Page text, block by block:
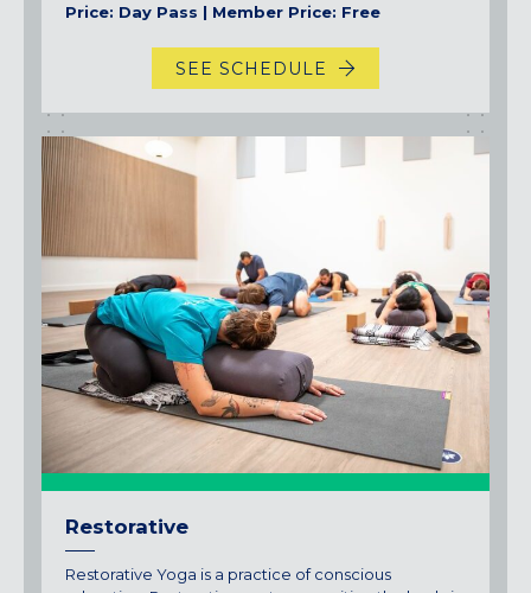
Price: Day Pass | Member Price: Free
SEE SCHEDULE
Restorative
Restorative Yoga is a practice of conscious